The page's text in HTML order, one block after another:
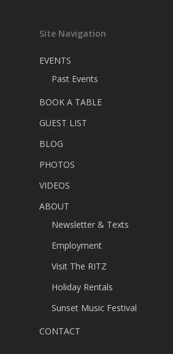
Site Navigation
EVENTS
Past Events
BOOK A TABLE
GUEST LIST
BLOG
PHOTOS
VIDEOS
ABOUT
Newsletter & Texts
Employment
Visit The RITZ
Holiday Rentals
Sunset Music Festival
CONTACT